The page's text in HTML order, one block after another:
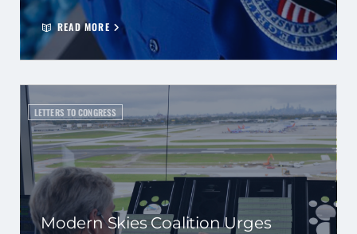
READ MORE
LETTERS TO CONGRESS
Modern Skies Coalition Urges